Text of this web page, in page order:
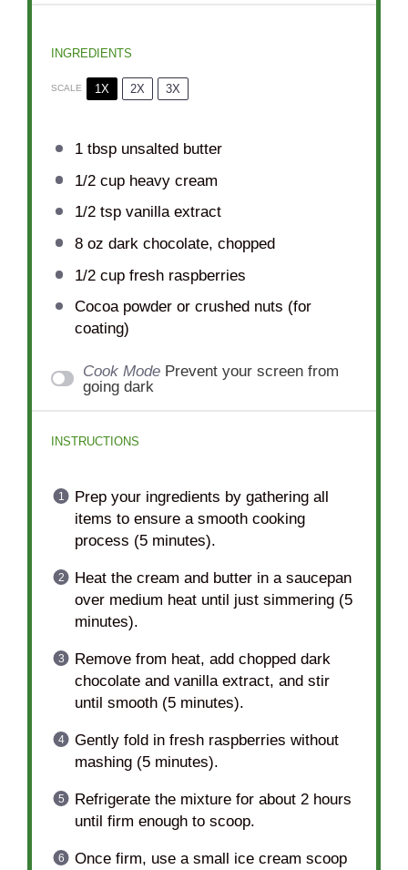
INGREDIENTS
SCALE 1X 2X 3X
1 tbspunsalted butter
1/2 cupheavy cream
1/2 tspvanilla extract
8 oz dark chocolate, chopped
1/2 cupfresh raspberries
Cocoa powder or crushed nuts (for
coating)
Cook Mode Prevent your screen from
going dark
INSTRUCTIONS
Prep your ingredients by gathering all
items to ensure a smooth cooking
process (5 minutes).
Heat the cream and butter in a saucepan
over medium heat until just simmering (5
minutes).
Remove from heat, add chopped dark
chocolate and vanilla extract, and stir
until smooth (5 minutes).
Gently fold in fresh raspberries without
mashing (5 minutes).
Refrigerate the mixture for about 2 hours
until firm enough to scoop.
Once firm, use a small ice cream scoop